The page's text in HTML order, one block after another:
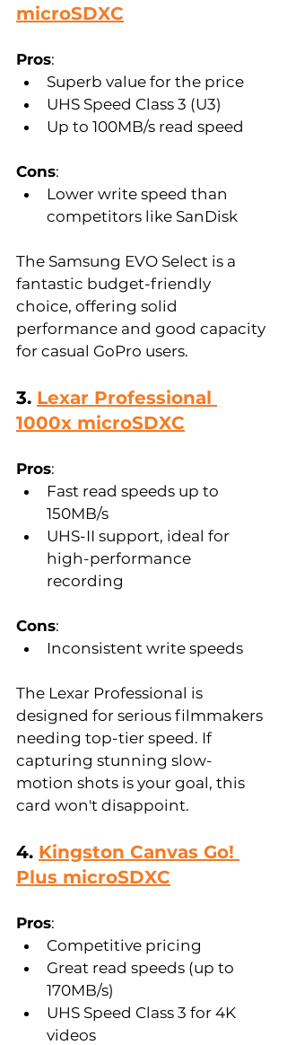
microSDXC
Pros:
Superb value for the price
UHS Speed Class 3 (U3)
Up to 100MB/s read speed
Cons:
Lower write speed than
competitors like SanDisk
The Samsung EVO Select is a
fantastic budget-friendly
choice, offering solid
performance and good capacity
for casual GoPro users.
3. Lexar Professional
1000x microSDXC
Pros:
Fast read speeds up to
150MB/s
UHS-II support, ideal for
high-performance
recording
Cons:
Inconsistent write speeds
The Lexar Professional is
designed for serious filmmakers
needing top-tier speed. If
capturing stunning slow-
motion shots is your goal, this
card won't disappoint.
4. Kingston Canvas Go!
Plus microSDXC
Pros:
Competitive pricing
Great read speeds (up to
170MB/s)
UHS Speed Class 3 for 4K
videos